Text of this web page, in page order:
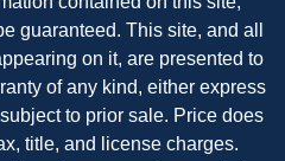
guaranteed. This site, and all
on it, are presented to
of any kind, either express
to prior sale. Price does
title, and license charges.